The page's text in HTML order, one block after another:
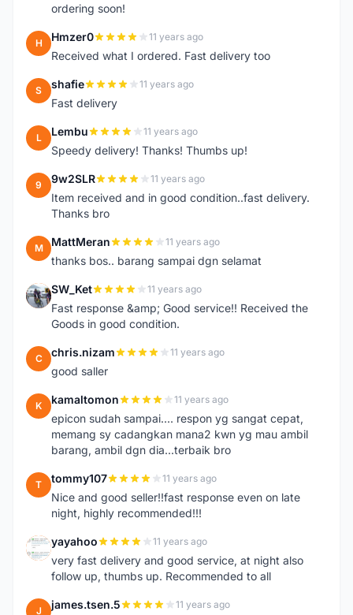
ordering soon!
H Hmzer0 11 years ago
Received what I ordered. Fast delivery too
S shafie 11 years ago
Fast delivery
L Lembu 11 years ago
Speedy delivery! Thanks! Thumbs up!
9 9w2SLR 11 years ago
Item received and in good condition..fast delivery.
Thanks bro
M MattMeran 11 years ago
thanks bos.. barang sampai dgn selamat
S SW_Ket 11 years ago
Fast response &amp; Good service!! Received the
Goods in good condition.
C chris.nizam 11 years ago
good saller
K kamaltomon 11 years ago
epicon sudah sampai.... respon yg sangat cepat,
memang sy cadangkan mana2 kwn yg mau ambil
barang, ambil dgn dia...terbaik bro
T tommy107 11 years ago
Nice and good seller!!fast response even on late
night, highly recommended!!!
Y yayahoo 11 years ago
very fast delivery and good service, at night also
follow up, thumbs up. Recommended to all
J james.tsen.5 11 years ago